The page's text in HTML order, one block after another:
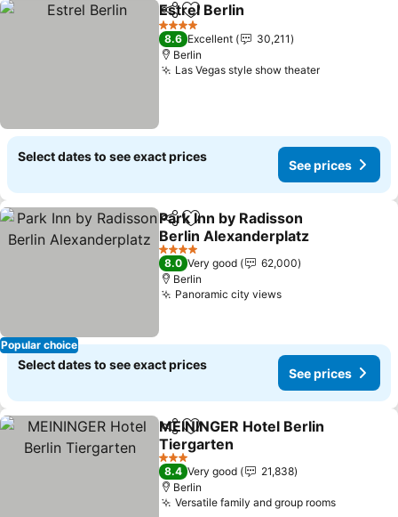
ShareAdd to favorites
Estrel Berlin
4 Stars
8.6 Excellent
30,211
Berlin
Las Vegas style show theaterSee prices
Select dates to see exact prices
See prices
Popular choice
ShareAdd to favorites
Park Inn by Radisson
Berlin Alexanderplatz
See prices
4 Stars
8.0 Very good
62,000
Berlin
Panoramic city viewsSee prices
Select dates to see exact prices
See prices
ShareAdd to favorites
MEININGER Hotel Berlin
Tiergarten
See prices
3 Stars
8.4 Very good
21,838
Berlin
Versatile family and group roomsSee